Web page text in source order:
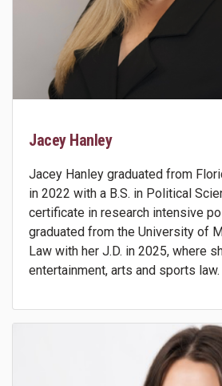
Jacey Hanley
Jacey Hanley graduated from
in 2022 with a B.S. in Political
certificate in research intensive
graduated from the University of
Law with her J.D. in 2025, where
entertainment, arts and sports law.